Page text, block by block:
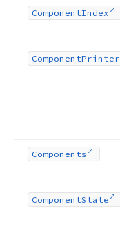
ComponentIndex
ComponentPrinter
Components
ComponentState